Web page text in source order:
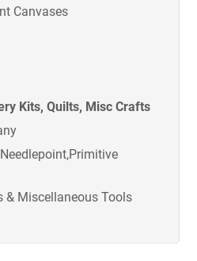
Canvases
Kits, Quilts, Misc Crafts
& Miscellaneous Tools